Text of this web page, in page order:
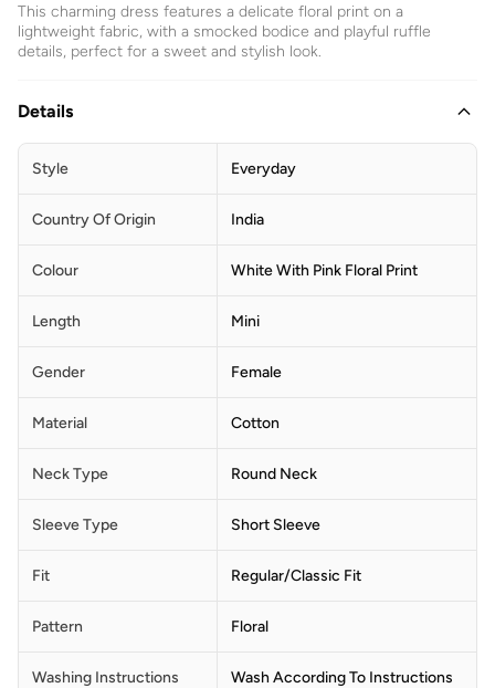
This charming dress features a delicate floral print on a
lightweight fabric, with a smocked bodice and playful ruffle
details, perfect for a sweet and stylish look.
Details
Style Everyday
Country Of Origin India
Colour White With Pink Floral Print
Length Mini
Gender Female
Material Cotton
Neck Type Round Neck
Sleeve Type Short Sleeve
Fit Regular/Classic Fit
Pattern Floral
Washing Instructions
Wash According To Instructions